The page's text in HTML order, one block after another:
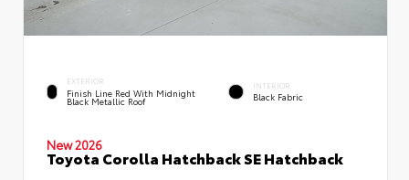
EXTERIOR
Finish Line Red With Midnight
Black Metallic Roof
INTERIOR
Black Fabric
New 2026
Toyota Corolla Hatchback SE Hatchback